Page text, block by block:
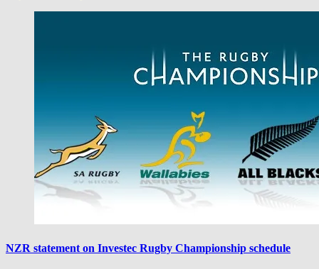
NZR statement on Investec Rugby Championship schedule